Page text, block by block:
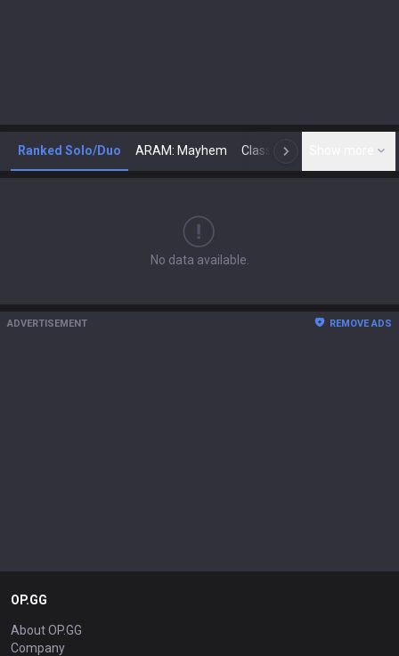
Ranked Solo/Duo ARAM: Mayhem Classic N
No data available.
ADVERTISEMENT REMOVE ADS
OP.GG
About OP.GG
Company